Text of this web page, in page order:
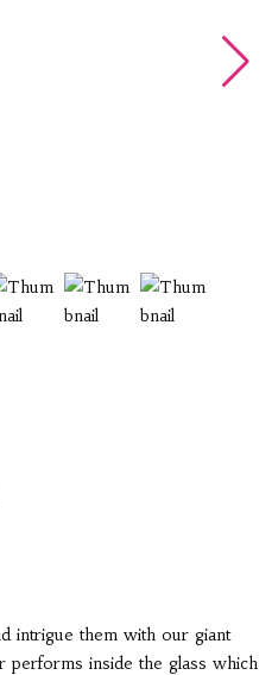
intrigue them with our giant
performs inside the glass which